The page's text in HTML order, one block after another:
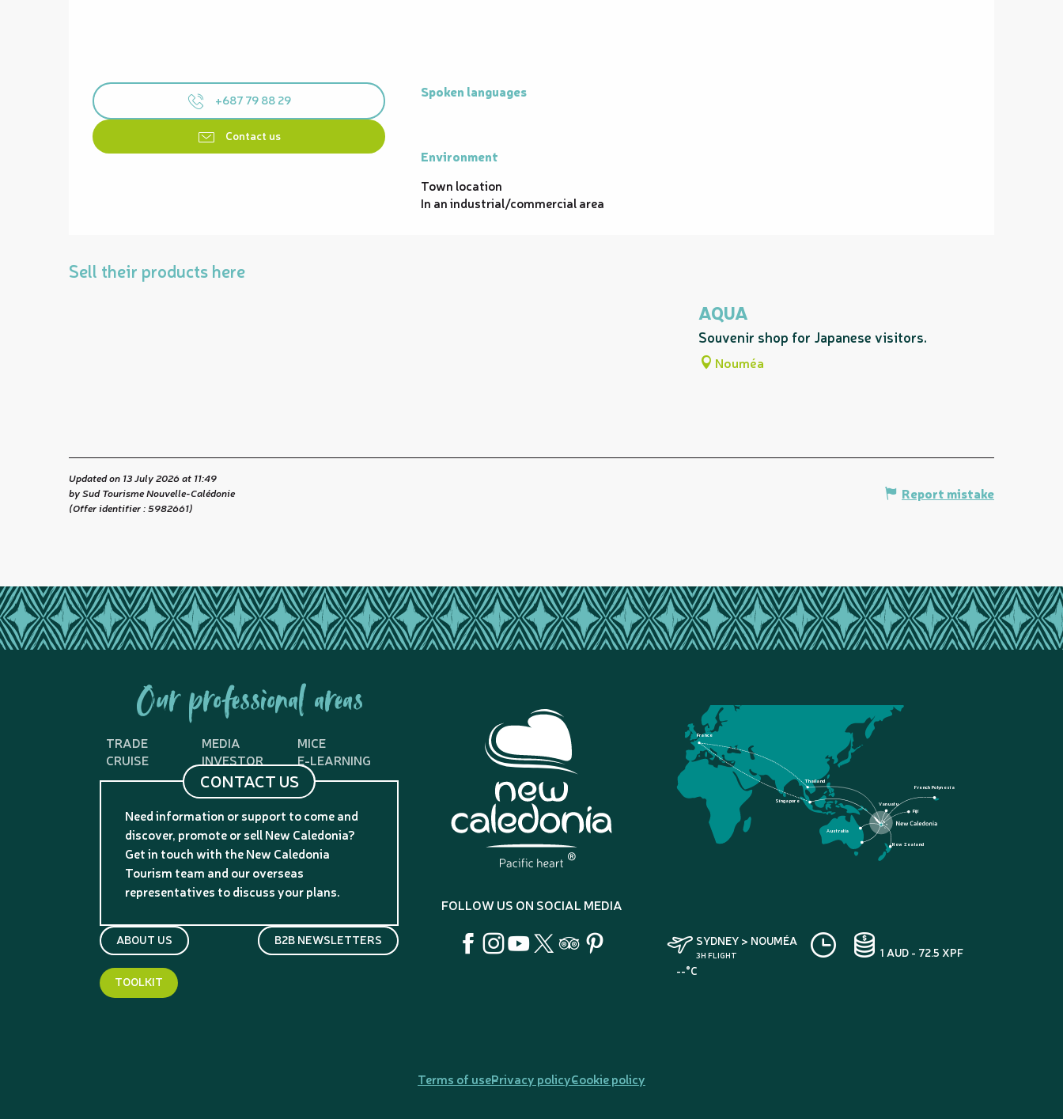
+687 79 88 29
Contact us
Spoken languages
Spoken languages
Environment
Environment
Town location
In an industrial/commercial area
Sell their products here
AQUA
Souvenir shop for Japanese visitors.
Nouméa
Updated on 13 July 2026 at 11:49
by Sud Tourisme Nouvelle-Calédonie
(Offer identifier :5982661)
Report mistake
Our professional areas
TRADE MEDIA
MICE
CRUISE
INVESTOR E-LEARNING
CONTACT US
Need information or support to come and
discover, promote or sell New Caledonia?
Get in touch with the New Caledonia
Tourism team and our overseas
representatives to discuss your plans.
ABOUT US B2B NEWSLETTERS
TOOLKIT
FOLLOW US ON SOCIAL MEDIA
France
French Polynesia
Fiji
New Zealand
Australia
Singapore
Thailand
Vanuatu
SYDNEY > NOUMÉA
3H FLIGHT
1 AUD - 72.5 XPF
--°C
Terms of usePrivacy policyCookie policy